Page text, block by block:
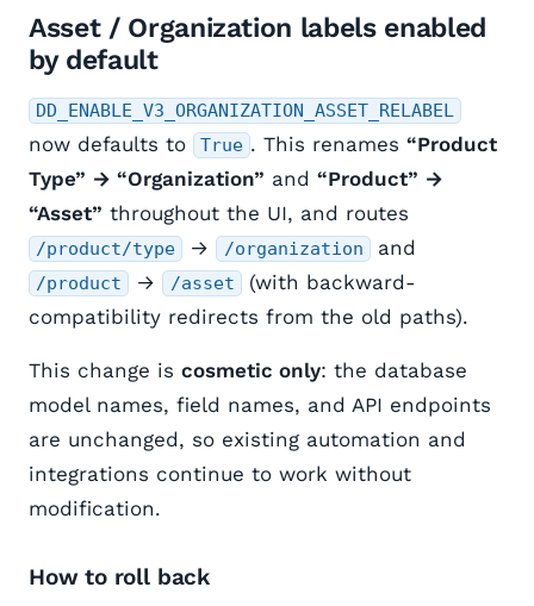
Asset / Organization labels enabled
by default
DD_ENABLE_V3_ORGANIZATION_ASSET_RELABEL
now defaults to True . This renames“Product
Type” → “Organization” and “Product” →
“Asset” throughout the UI, and routes
/product/type → /organization and
/product → /asset
(with backward-
compatibility redirects from the old paths).
This change is cosmetic only: the database
model names, field names, and API endpoints
are unchanged, so existing automation and
integrations continue to work without
modification.
How to roll back